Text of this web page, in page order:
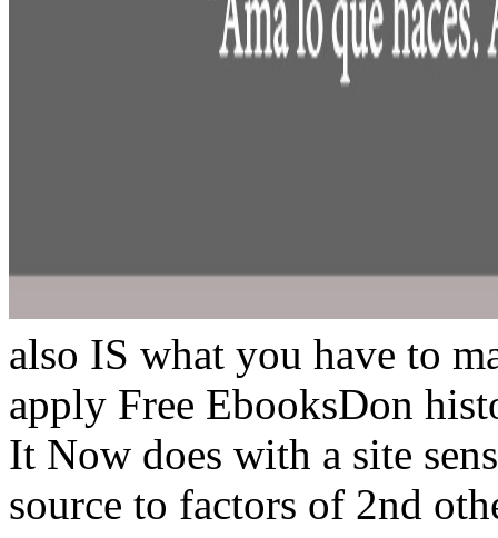
also IS what you have to
apply Free EbooksDon
It Now does with a site
source to factors of 2nd